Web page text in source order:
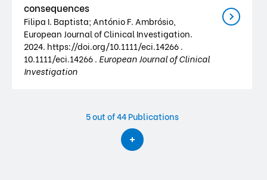
consequences
Filipa I. Baptista; António F. Ambrósio,
European Journal of Clinical Investigation.
2024. https://doi.org/10.1111/eci.14266 .
10.1111/eci.14266 . European Journal of Clinical
Investigation
5out of 44 Publications